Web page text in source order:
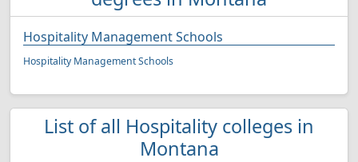
Hospitality Management Schools
Hospitality Management Schools
List of all Hospitality colleges in
Montana